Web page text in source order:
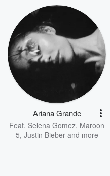
Ariana Grande
Feat. Selena Gomez, Maroon
5, Justin Bieberand more